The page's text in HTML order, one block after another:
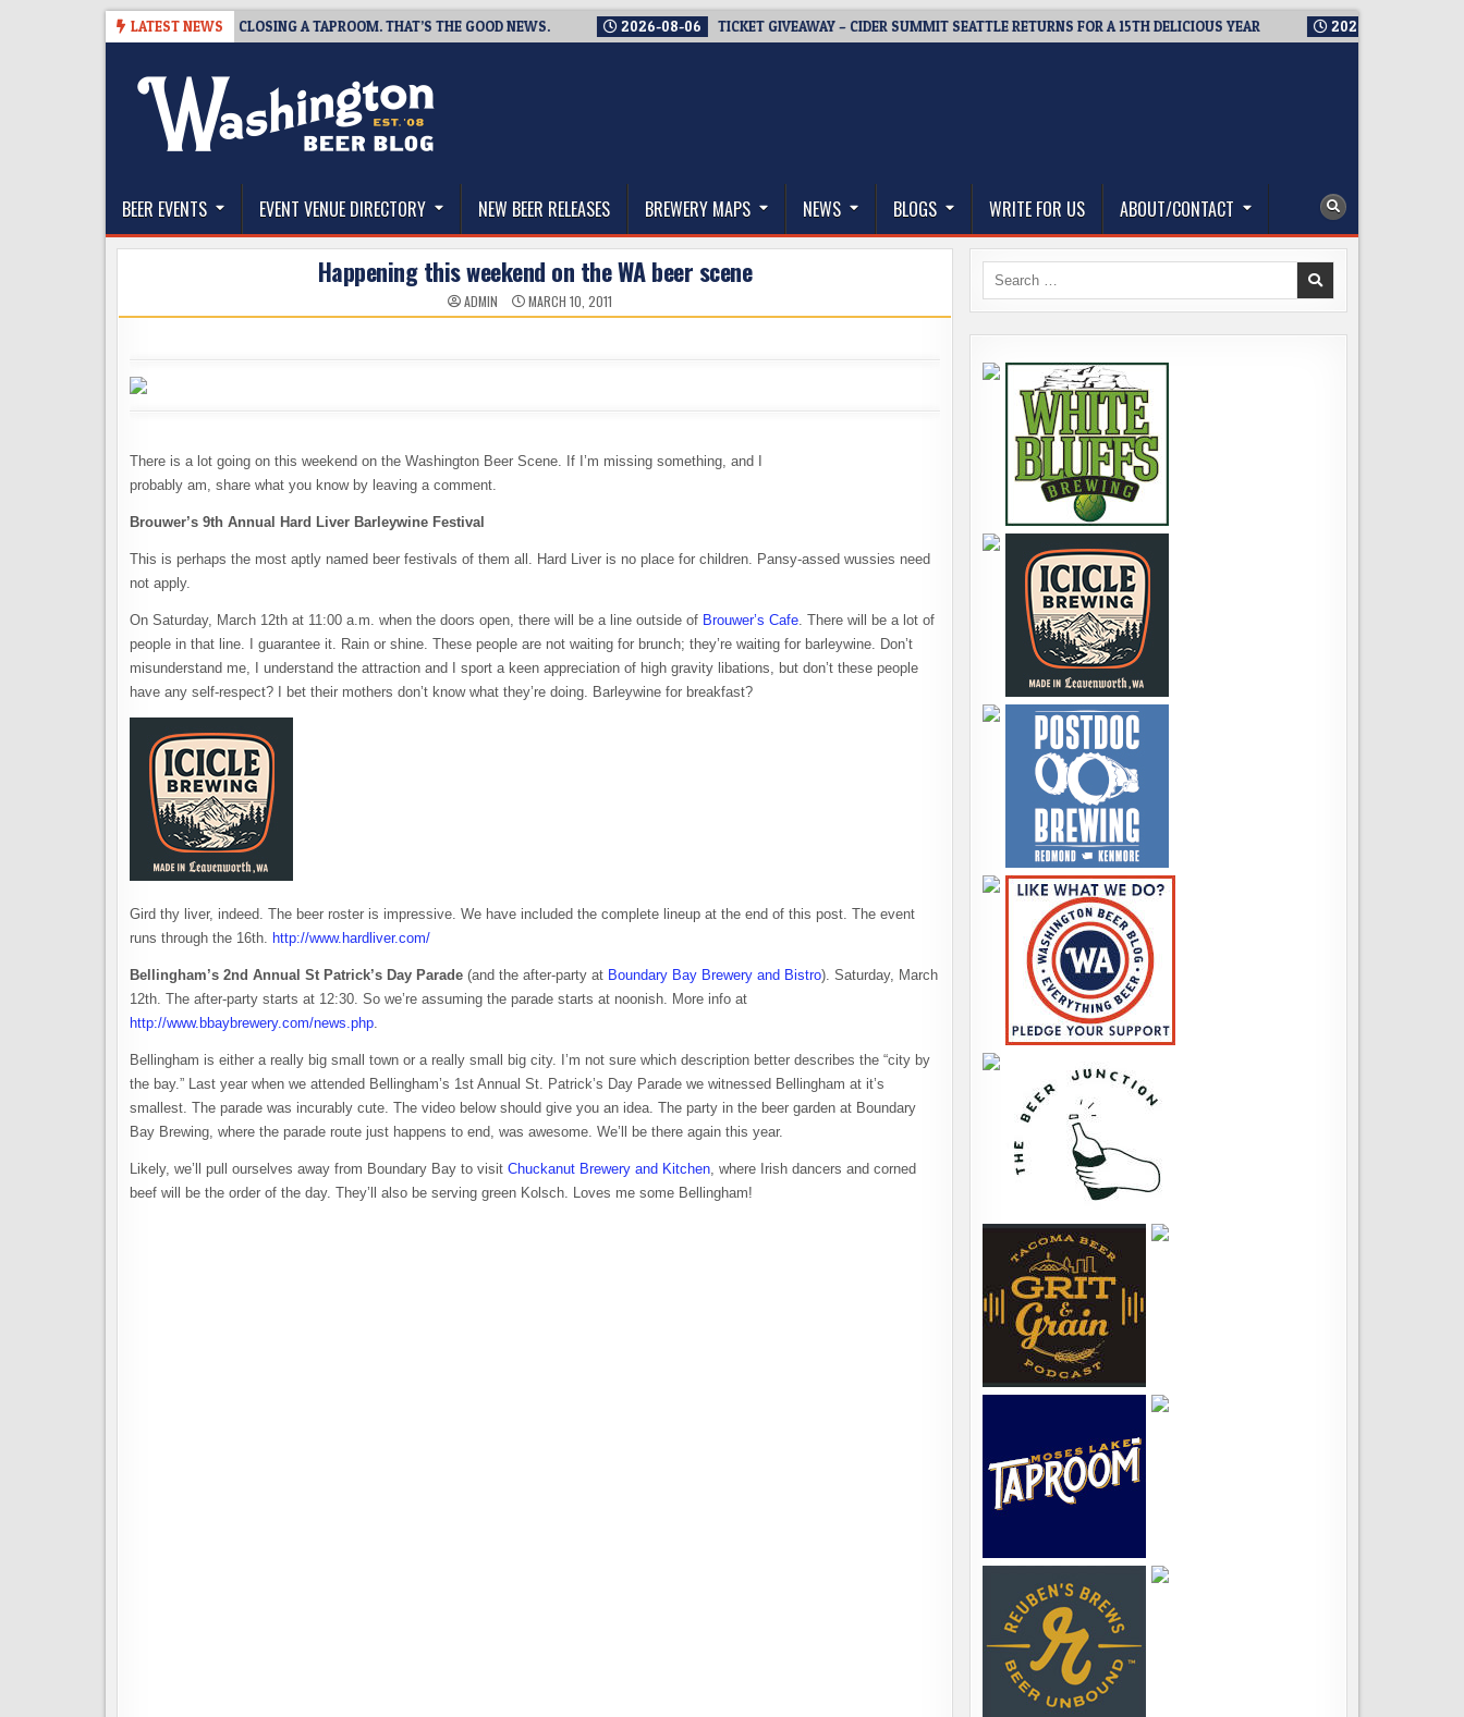
LATEST NEWS
SNAPSHOT BREWING IS CLOSING A TAPROOM. THAT’S THE GOOD NEWS. 2026-08-06 TICKET GIVEAWAY – CIDER SUMMIT SEATTLE RETURNS FOR A 15TH DELICIOUS YEAR 2026-08-05
The Washington Beer Blog
BEER EVENTS EVENT VENUE DIRECTORY NEW BEER RELEASES BREWERY MAPS NEWS BLOGS WRITE FOR US ABOUT/CONTACT
Happening this weekend on the WA beer scene
ADMIN MARCH 10, 2011
There is a lot going on this weekend on the Washington Beer Scene. If I’m missing something, and I
probably am, share what you know by leaving a comment.
Brouwer’s 9th Annual Hard Liver Barleywine Festival
This is perhaps the most aptly named beer festivals of them all. Hard Liver is no place for children. Pansy-assed wussies need
not apply.
On Saturday, March 12th at 11:00 a.m. when the doors open, there will be a line outside of Brouwer’s Cafe. There will be a lot of
people in that line. I guarantee it. Rain or shine. These people are not waiting for brunch; they’re waiting for barleywine. Don’t
misunderstand me, I understand the attraction and I sport a keen appreciation of high gravity libations, but don’t these people
have any self-respect? I bet their mothers don’t know what they’re doing. Barleywine for breakfast?
Gird thy liver, indeed. The beer roster is impressive. We have included the complete lineup at the end of this post. The event
runs through the 16th. http://www.hardliver.com/
Bellingham’s 2nd Annual St Patrick’s Day Parade (and the after-party at Boundary Bay Brewery and Bistro). Saturday, March
12th. The after-party starts at 12:30. So we’re assuming the parade starts at noonish. More info at
http://www.bbaybrewery.com/news.php.
Bellingham is either a really big small town or a really small big city. I’m not sure which description better describes the “city by
the bay.” Last year when we attended Bellingham’s 1st Annual St. Patrick’s Day Parade we witnessed Bellingham at it’s
smallest. The parade was incurably cute. The video below should give you an idea. The party in the beer garden at Boundary
Bay Brewing, where the parade route just happens to end, was awesome. We’ll be there again this year.
Likely, we’ll pull ourselves away from Boundary Bay to visit Chuckanut Brewery and Kitchen, where Irish dancers and corned
beef will be the order of the day. They’ll also be serving green Kolsch. Loves me some Bellingham!
Search